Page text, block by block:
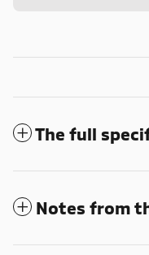
The full
Notes from